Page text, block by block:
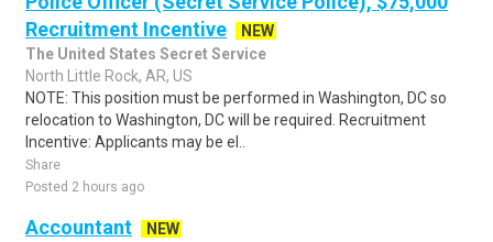
Recruitment Incentive
NEW
The United States Secret Service
North Little Rock, AR, US
NOTE: This position must be performed in Washington, DC so
relocation to Washington, DC will be required. Recruitment
Incentive: Applicants may be el..
Share
Posted 2 hours ago
Accountant
NEW